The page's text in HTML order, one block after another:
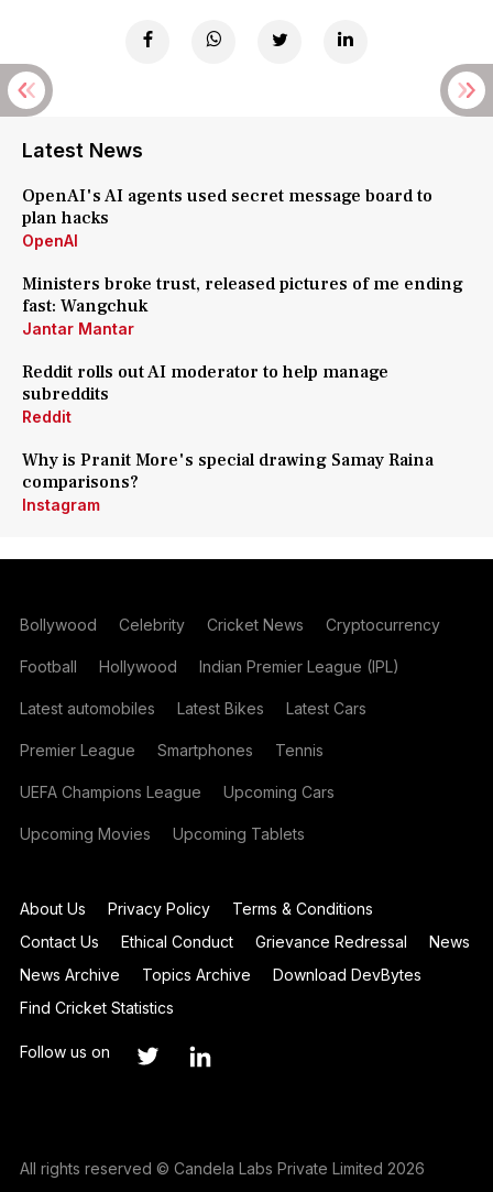
Latest News
OpenAI's AI agents used secret message board to
plan hacks
OpenAI
Ministers broke trust, released pictures of me ending
fast: Wangchuk
Jantar Mantar
Reddit rolls out AI moderator to help manage
subreddits
Reddit
Why is Pranit More's special drawing Samay Raina
comparisons?
Instagram
Bollywood Celebrity Cricket News Cryptocurrency
Football Hollywood Indian Premier League (IPL)
Latest automobiles Latest Bikes Latest Cars
Premier League Smartphones Tennis
UEFA Champions League Upcoming Cars
Upcoming Movies Upcoming Tablets
About Us Privacy Policy
Terms & Conditions
Contact Us
Ethical Conduct Grievance Redressal
News
News Archive
Topics Archive
Download DevBytes
Find Cricket Statistics
Follow us on
All rights reserved © Candela Labs Private Limited 2026